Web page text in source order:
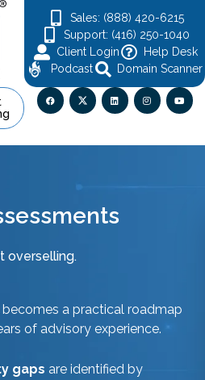
Sales: (888) 420-6215
Support: (416) 250-1040
Client Login
Help Desk
Podcast
Domain Scanner
overselling.
becomes a practical roadmap
of advisory experience.
gaps are identified by